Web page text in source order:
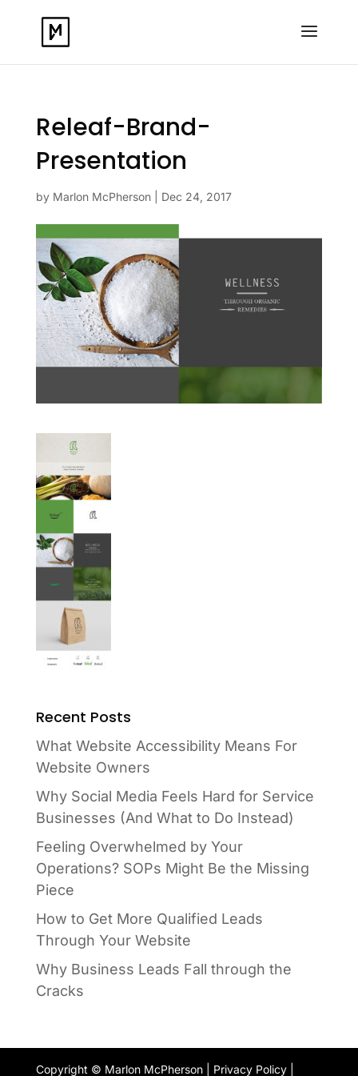
Releaf-Brand-
Presentation
by Marlon McPherson| Dec 24, 2017
Recent Posts
What Website Accessibility Means For
Website Owners
Why Social Media Feels Hard for Service
Businesses (And What to Do Instead)
Feeling Overwhelmed by Your
Operations? SOPs Might Be the Missing
Piece
How to Get More Qualified Leads
Through Your Website
Why Business Leads Fall through the
Cracks
Copyright © Marlon McPherson | Privacy Policy|